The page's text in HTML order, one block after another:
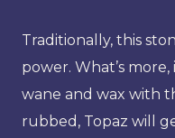
Traditionally, this
power. What’s
wane and wax with
rubbed, Topaz will